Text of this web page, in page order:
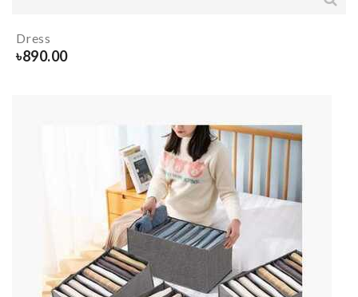
Dress
৳890.00